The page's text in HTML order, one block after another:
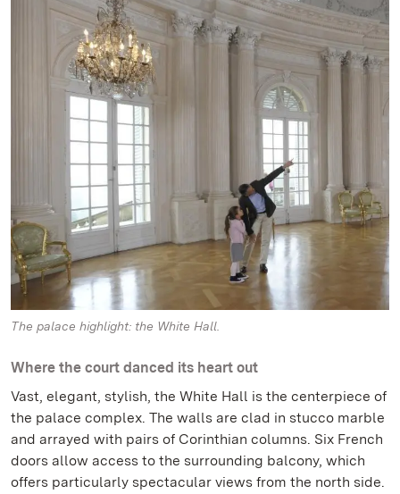
The palace highlight: the White Hall.
Where the court danced its heart out
Vast, elegant, stylish, the White Hall is the centerpiece of
the palace complex. The walls are clad in stucco marble
and arrayed with pairs of Corinthian columns. Six French
doors allow access to the surrounding balcony, which
offers particularly spectacular views from the north side.